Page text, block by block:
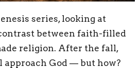
series, looking at
between faith-filled
religion. After the fall,
God — but how?